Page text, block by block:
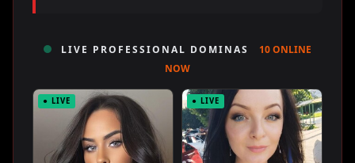
LIVE PROFESSIONAL DOMINAS
10 ONLINE
NOW
● LIVE ● LIVE